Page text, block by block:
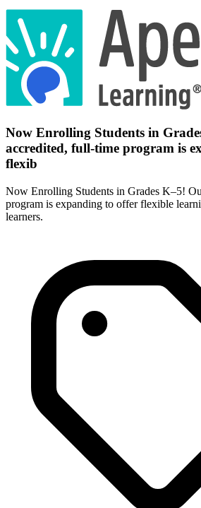
Now Enrolling Students in
accredited, full-time program is
flexib
Now Enrolling Students in Grades K–5!
program is expanding to offer flexible
learners.